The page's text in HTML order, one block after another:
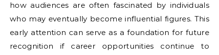
how audiences are often fascinated by individuals
who may eventually become influential figures. This
early attention can serve as a foundation for future
recognition if career opportunities continue to